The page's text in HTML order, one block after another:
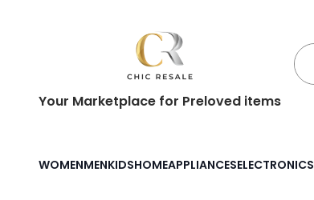
Your Marketplace for Preloved items
WOMENMENKIDSHOMEAPPLIANCESELECTRONICS